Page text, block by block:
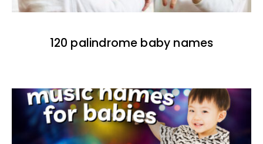
120 palindrome baby names